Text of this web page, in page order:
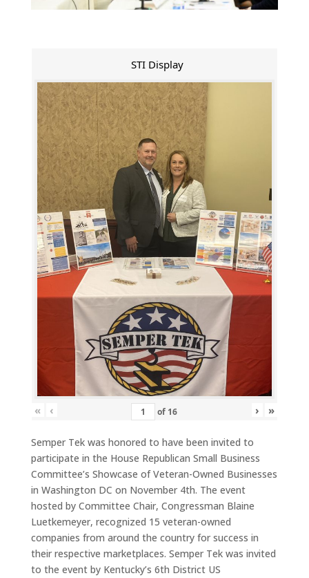
STI Display
« ‹ of 16 › »
Semper Tek was honored to have been invited to
participate in the House Republican Small Business
Committee’s Showcase of Veteran-Owned Businesses
in Washington DC on November 4th. The event
hosted by Committee Chair, Congressman Blaine
Luetkemeyer, recognized 15 veteran-owned
companies from around the country for success in
their respective marketplaces. Semper Tek was invited
to the event by Kentucky’s 6th District US